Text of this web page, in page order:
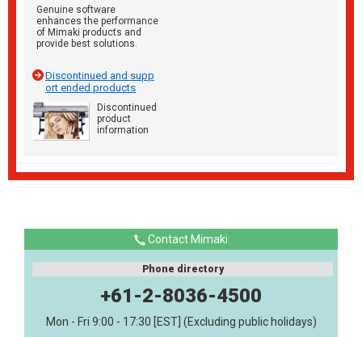
Genuine software
enhances the performance
of Mimaki products and
provide best solutions.
Discontinued and supp
ort ended products
Discontinued
product
information
Contact Mimaki
Phone directory
+61-2-8036-4500
Mon - Fri 9:00 - 17:30 [EST] (Excluding public holidays)